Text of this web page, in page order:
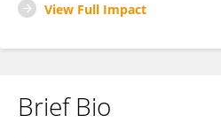
View Full Impact
Brief Bio